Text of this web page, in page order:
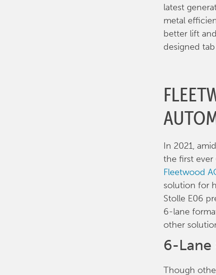
latest
metal
better lift
designed
In 2021,
the first
Fleetwood
solution for
Stolle E06
6-lane
other
6-
Though